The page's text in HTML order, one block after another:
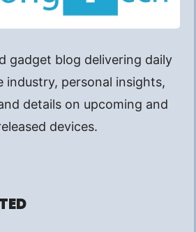
gadget blog delivering daily
industry, personal insights,
details on upcoming and
devices.